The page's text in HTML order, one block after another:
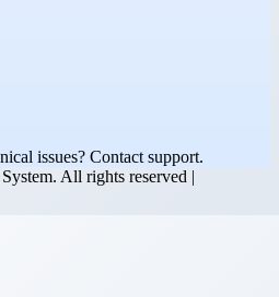
issues? Contact support.
All rights reserved |